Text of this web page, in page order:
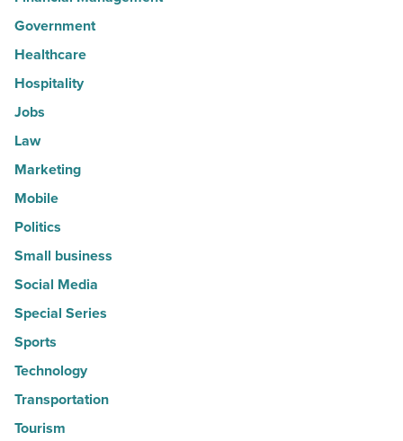
Government
Healthcare
Hospitality
Jobs
Law
Marketing
Mobile
Politics
Small business
Social Media
Special Series
Sports
Technology
Transportation
Tourism